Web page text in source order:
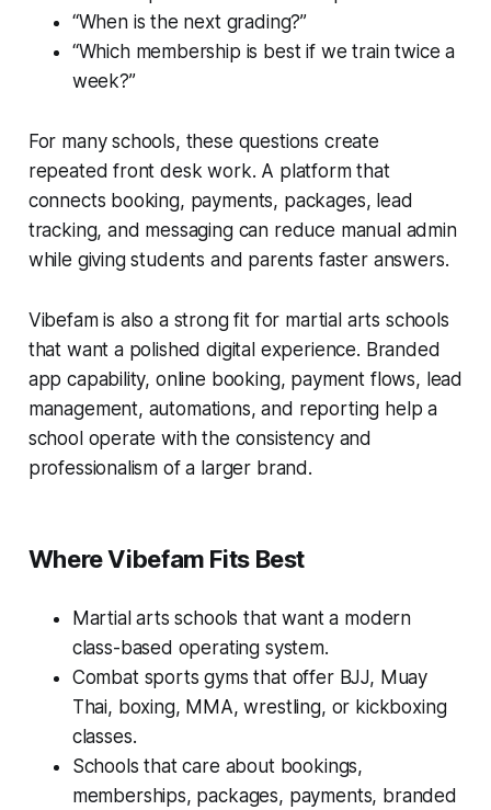
“When is the next grading?”
“Which membership is best if we train twice a
week?”
For many schools, these questions create
repeated front desk work. A platform that
connects booking, payments, packages, lead
tracking, and messaging can reduce manual admin
while giving students and parents faster answers.
Vibefam is also a strong fit for martial arts schools
that want a polished digital experience. Branded
app capability, online booking, payment flows, lead
management, automations, and reporting help a
school operate with the consistency and
professionalism of a larger brand.
Where Vibefam Fits Best
Martial arts schools that want a modern
class-based operating system.
Combat sports gyms that offer BJJ, Muay
Thai, boxing, MMA, wrestling, or kickboxing
classes.
Schools that care about bookings,
memberships, packages, payments, branded